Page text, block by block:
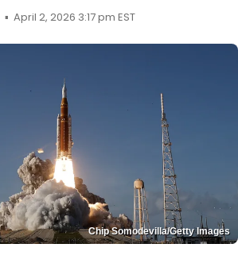
April 2, 2026 3:17 pm EST
Chip Somodevilla/Getty Images